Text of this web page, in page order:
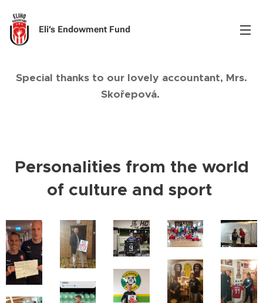
Eli’s Endowment Fund
Special thanks to our lovely accountant, Mrs.
Skořepová.
Personalities from the world
of culture and sport